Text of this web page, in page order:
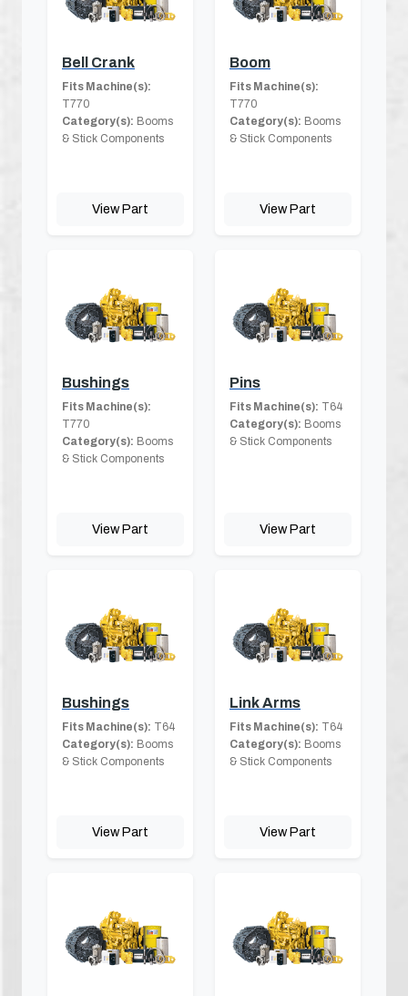
Bell Crank
Fits Machine(s):
T770
Category(s): Booms
& Stick Components
View Part
Boom
Fits Machine(s):
T770
Category(s): Booms
& Stick Components
View Part
Bushings
Fits Machine(s):
T770
Category(s): Booms
& Stick Components
View Part
Pins
Fits Machine(s): T64
Category(s): Booms
& Stick Components
View Part
Bushings
Fits Machine(s): T64
Category(s): Booms
& Stick Components
View Part
Link Arms
Fits Machine(s): T64
Category(s): Booms
& Stick Components
View Part